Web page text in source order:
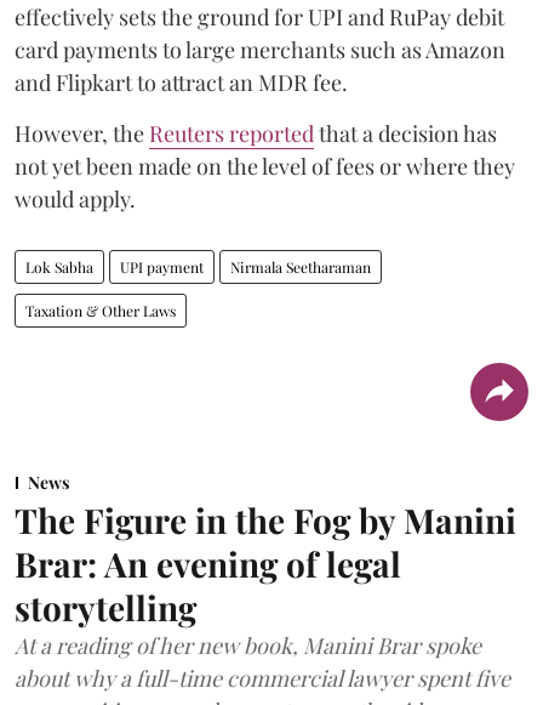
effectively sets the ground for UPI and RuPay debit
card payments to large merchants such as Amazon
and Flipkart to attract an MDR fee.
However, the Reuters reported that a decision has
not yet been made on the level of fees or where they
would apply.
Lok Sabha UPI payment Nirmala Seetharaman
Taxation & Other Laws
News
The Figure in the Fog by Manini
Brar: An evening of legal
storytelling
At a reading of her new book, Manini Brar spoke
about why a full-time commercial lawyer spent five